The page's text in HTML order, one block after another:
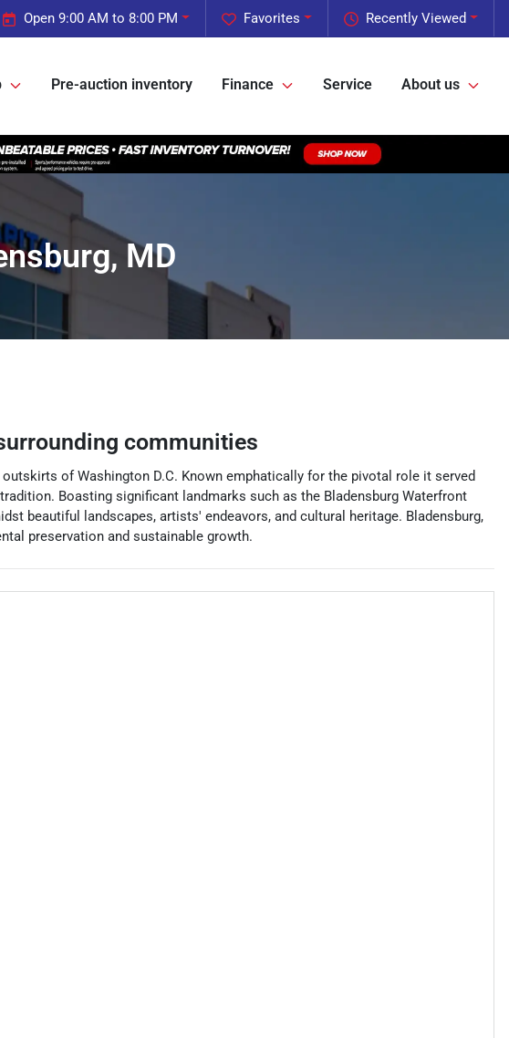
Recently Viewed
Favorites
Open 9:00 AM to 8:00 PM
Pre-auction inventory Finance Service About us
MD
communities
of Washington D.C. Known emphatically for the pivotal role it served
Boasting significant landmarks such as the Bladensburg Waterfront
beautiful landscapes, artists' endeavors, and cultural heritage. Bladensburg,
preservation and sustainable growth.